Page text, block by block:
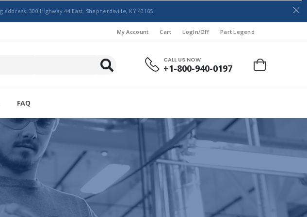
300 Highway 44 East, Shepherdsville, KY 40165
My Account Cart LogIn/Off Part Legend
CALL US NOW
+1-800-940-0197
FAQ